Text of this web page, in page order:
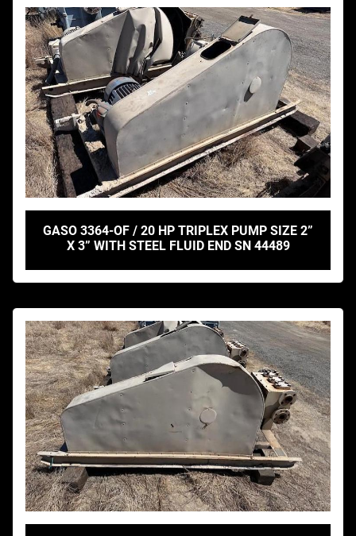
GASO 3364-OF / 20 HP TRIPLEX PUMP SIZE 2”
X 3” WITH STEEL FLUID END SN 44489